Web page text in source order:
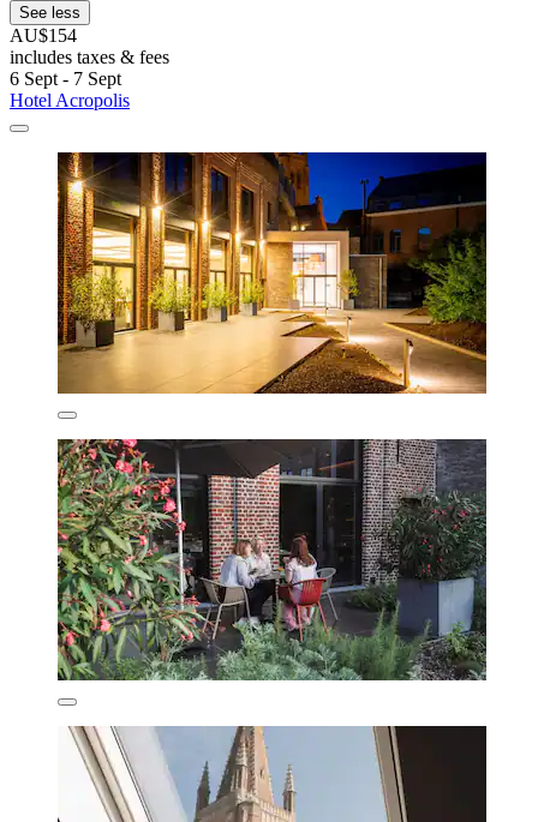
See less
AU$154
includes taxes & fees
6 Sept - 7 Sept
Hotel Acropolis